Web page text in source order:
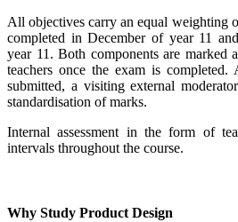
All objectives carry an equal weighting
completed in December of year 11
year 11. Both components are marked
teachers once the exam is completed.
submitted, a visiting external
standardisation of marks.
Internal assessment in the form of
intervals throughout the course.
Why Study Product Design